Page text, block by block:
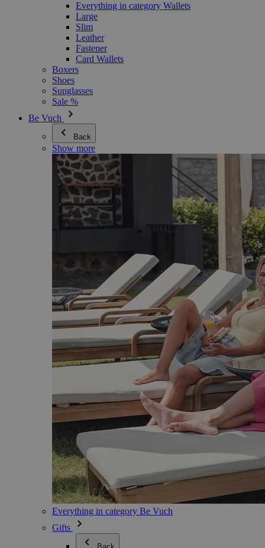
Everything in category Wallets
Large
Slim
Leather
Fastener
Card Wallets
Boxers
Shoes
Sunglasses
Sale %
Be Vuch
Back
Show more
Everything in category Be Vuch
Gifts